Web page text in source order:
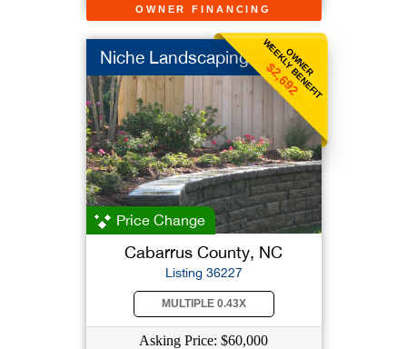
OWNER FINANCING
OWNER
WEEKLY BENEFIT
$2,692
Niche Landscaping
Price Change
Cabarrus County, NC
Listing 36227
MULTIPLE 0.43X
Asking Price: $60,000